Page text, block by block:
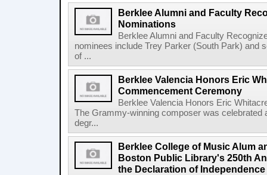
Berklee Alumni and Faculty
Nominations
Berklee Alumni and Faculty
nominees include Trey Parker (South Park) and
of ...
Berklee Valencia Honors Eric
Commencement Ceremony
Berklee Valencia Honors Eric
The Grammy-winning composer was celebrated
degr...
Berklee College of Music Alum
Boston Public Library's 250th
the Declaration of Independence